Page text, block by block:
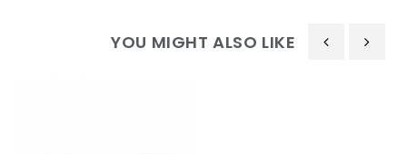
YOU MIGHT ALSO LIKE